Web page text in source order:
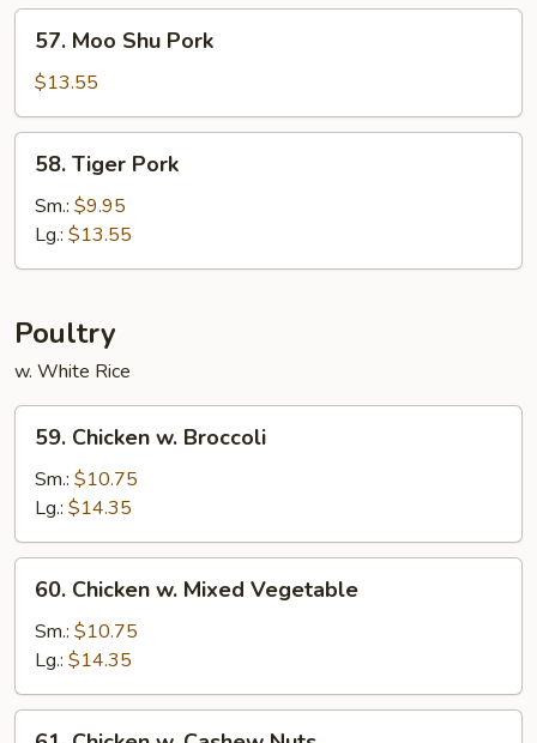
Moo
Shu
Pork
57. Moo Shu Pork
$13.55
Tiger
Pork
58. Tiger Pork
Sm.: $9.95
Lg.: $13.55
Poultry
w. White Rice
Chicken
Broccoli
59. Chicken w. Broccoli
Sm.: $10.75
Lg.: $14.35
Chicken
Mixed
Vegetable
60. Chicken w. Mixed Vegetable
Sm.: $10.75
Lg.: $14.35